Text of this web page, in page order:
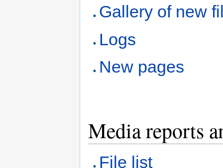
Gallery of new
Logs
New pages
Media reports
File list